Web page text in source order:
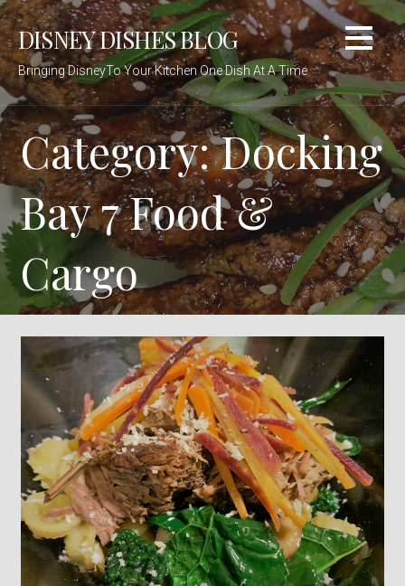
Skip
to
content
DISNEY DISHES BLOG
Bringing DisneyTo Your Kitchen One Dish At A Time
Category: Docking
Bay 7 Food &
Cargo